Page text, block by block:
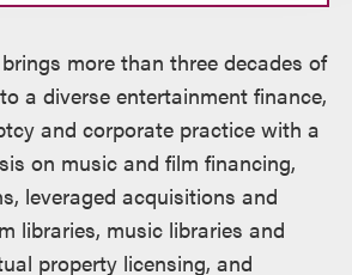
more than three decades of
a diverse entertainment finance,
and corporate practice with a
on music and film financing,
leveraged acquisitions and
libraries, music libraries and
property licensing, and